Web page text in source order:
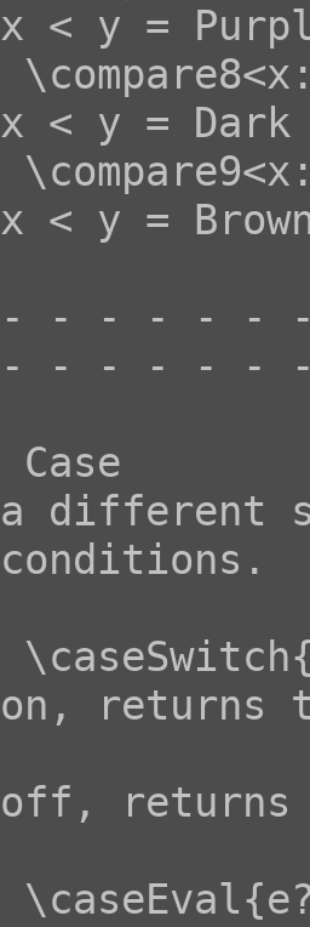
x < y =
x < y = Dark
x < y =
- - - - - -
- - - - - -
a different
conditions.
on, returns
off,